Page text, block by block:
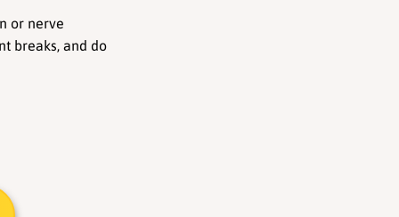
or nerve
breaks, and do